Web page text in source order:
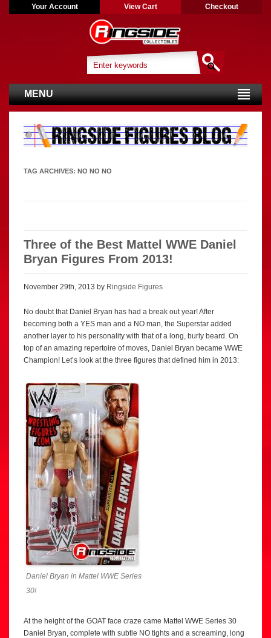
Your Account View Cart Checkout
MENU
TAG ARCHIVES: NO NO NO
Three of the Best Mattel WWE Daniel
Bryan Figures From 2013!
November 29th, 2013 by Ringside Figures
No doubt that Daniel Bryan has had a break out year! After
becoming both a YES man and a NO man, the Superstar added
another layer to his personality with that of a long, burly beard. On
top of an amazing repertoire of moves, Daniel Bryan became WWE
Champion! Let’s look at the three figures that defined him in 2013:
Daniel Bryan in Mattel WWE Series
30!
At the height of the GOAT face craze came Mattel WWE Series 30
Daniel Bryan, complete with subtle NO tights and a screaming, long